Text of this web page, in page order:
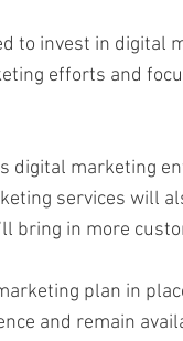
to invest in digital
efforts and
digital marketing
services will
bring in more
plan in
and remain